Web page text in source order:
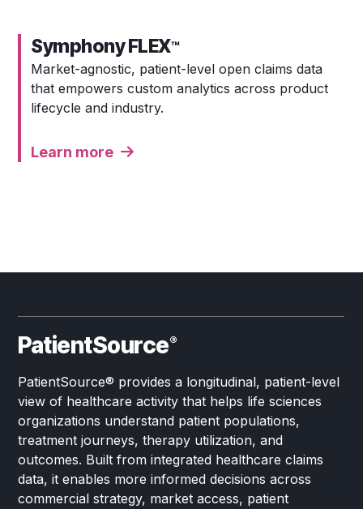
Symphony FLEX™
Market-agnostic, patient-level open claims data
that empowers custom analytics across product
lifecycle and industry.
Learn more
PatientSource®
PatientSource® provides a longitudinal, patient-level
view of healthcare activity that helps life sciences
organizations understand patient populations,
treatment journeys, therapy utilization, and
outcomes. Built from integrated healthcare claims
data, it enables more informed decisions across
commercial strategy, market access, patient